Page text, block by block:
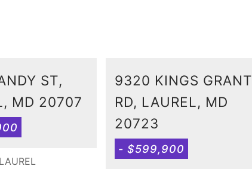
ST,
MD 20707
9320 KINGS GRANT
RD, LAUREL, MD
20723
- $599,900